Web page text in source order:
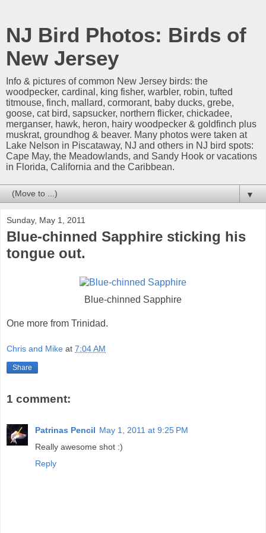
NJ Bird Photos: Birds of
New Jersey
Info & pictures of common New Jersey birds: the
woodpecker, cardinal, king fisher, warbler, robin, tufted
titmouse, finch, mallard, cormorant, baby ducks, grebe,
goose, cat bird, sapsucker, northern flicker, chickadee,
merganser, hawk, heron, hairy woodpecker & goldfinch plus
muskrat, groundhog & beaver. Many photos were taken at
Lake Nelson in Piscataway, NJ and others in NJ bird spots:
Cape May, the Meadowlands, and Sandy Hook or vacations
in Florida, California and the Caribbean.
▼
Sunday, May 1, 2011
Blue-chinned Sapphire sticking his
tongue out.
Blue-chinned Sapphire
One more from Trinidad.
Chris and Mike at 7:04 AM
Share
1 comment:
Patrinas Pencil May 1, 2011 at 9:25 PM
Really awesome shot :)
Reply